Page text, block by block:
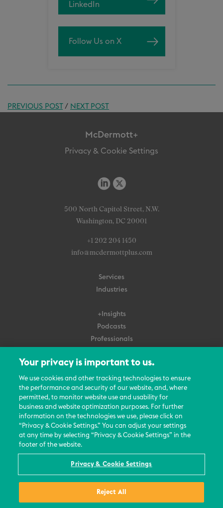
LinkedIn
Follow Us on X
PREVIOUS POST/ NEXT POST
McDermott+
Privacy & Cookie Settings
500 North Capitol Street, N.W.
Washington, DC 20001
+1 202 204 1450
info@mcdermottplus.com
Services
Industries
+Insights
Podcasts
Professionals
About Us
Careers
Contact Us
Events
News Updates
Your privacy is important to us.
We use cookies and other tracking technologies to ensure
the performance and security of our website, and, where
permitted, to monitor website use and usability for
business and website optimization purposes. For further
information on the technologies we use, please click on
“Privacy & Cookie Settings.” You can adjust your settings
at any time by selecting “Privacy & Cookie Settings” in the
footer of the website.
Privacy & Cookie Settings
Reject All